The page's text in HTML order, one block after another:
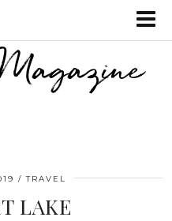
TRAVEL
LAKE